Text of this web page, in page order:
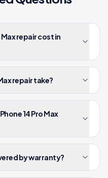
repair cost in
repair take?
14 Pro Max
by warranty?